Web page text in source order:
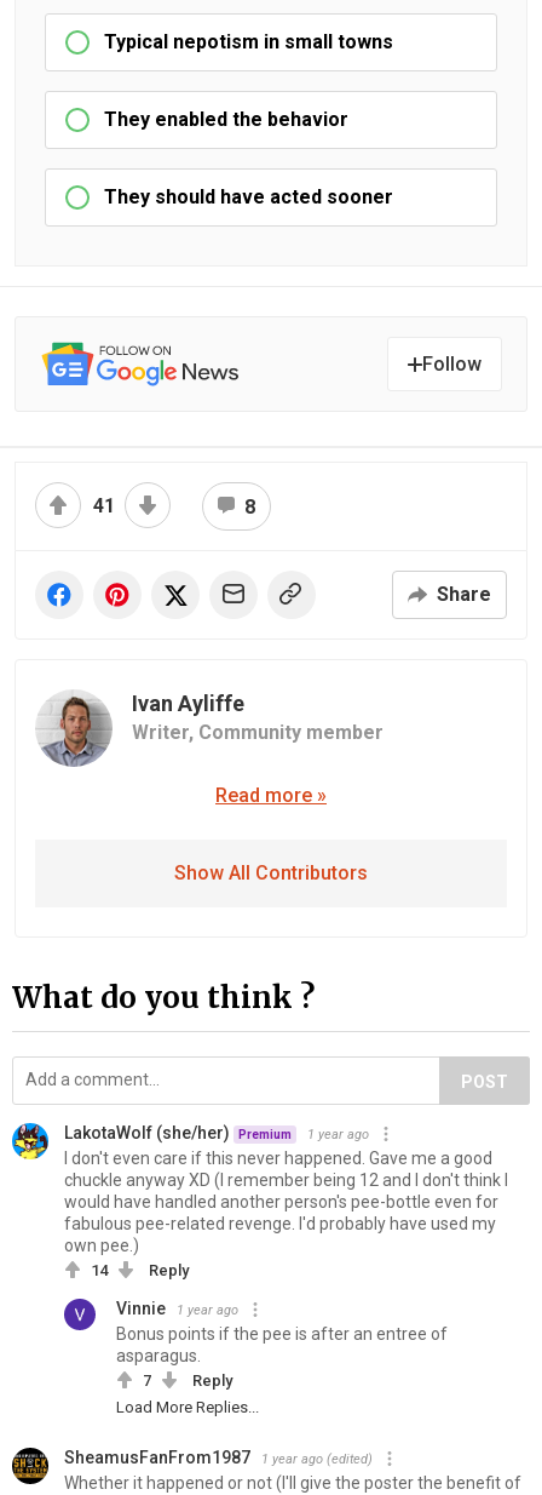
Typical nepotism in small towns
They enabled the behavior
They should have acted sooner
Follow
41 8
Share
Ivan Ayliffe
Writer, Community member
Read more »
Show All Contributors
What do you think ?
POST
LakotaWolf (she/her) Premium 1 year ago
I don't even care if this never happened. Gave me a good
chuckle anyway XD (I remember being 12 and I don't think I
would have handled another person's pee-bottle even for
fabulous pee-related revenge. I'd probably have used my
own pee.)
14 Reply
Vinnie 1 year ago
Bonus points if the pee is after an entree of
asparagus.
7
Reply
Load More Replies...
SheamusFanFrom1987 1 year ago (edited)
Whether it happened or not (I'll give the poster the benefit of